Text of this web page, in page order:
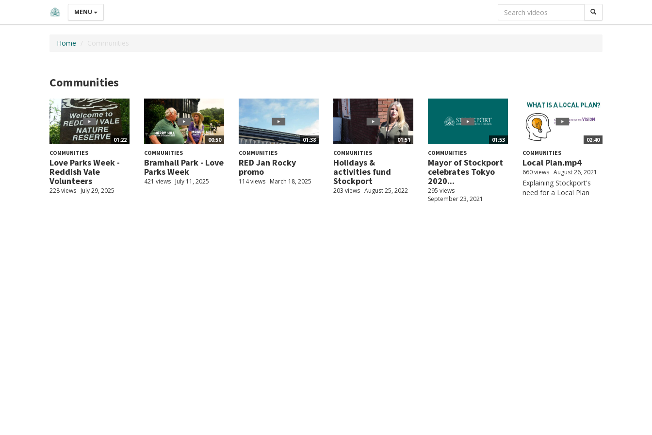
MENU
Home Communities
Communities
01:22
COMMUNITIES
Love Parks Week -
Reddish Vale
Volunteers
228 views July 29, 2025
00:50
COMMUNITIES
Bramhall Park - Love
Parks Week
421 views July 11, 2025
01:38
COMMUNITIES
RED Jan Rocky
promo
114 views March 18, 2025
01:51
COMMUNITIES
Holidays &
activities fund
Stockport
203 views August 25, 2022
01:53
COMMUNITIES
Mayor of Stockport
celebrates Tokyo
2020...
295 views
September 23, 2021
02:40
COMMUNITIES
Local Plan.mp4
660 views August 26, 2021
Explaining Stockport's
need for a Local Plan